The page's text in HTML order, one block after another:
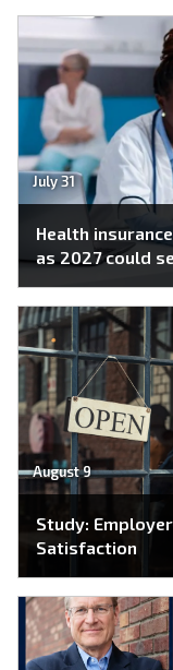
July 31
Health
as 2027 could
August 9
Study:
Satisfaction